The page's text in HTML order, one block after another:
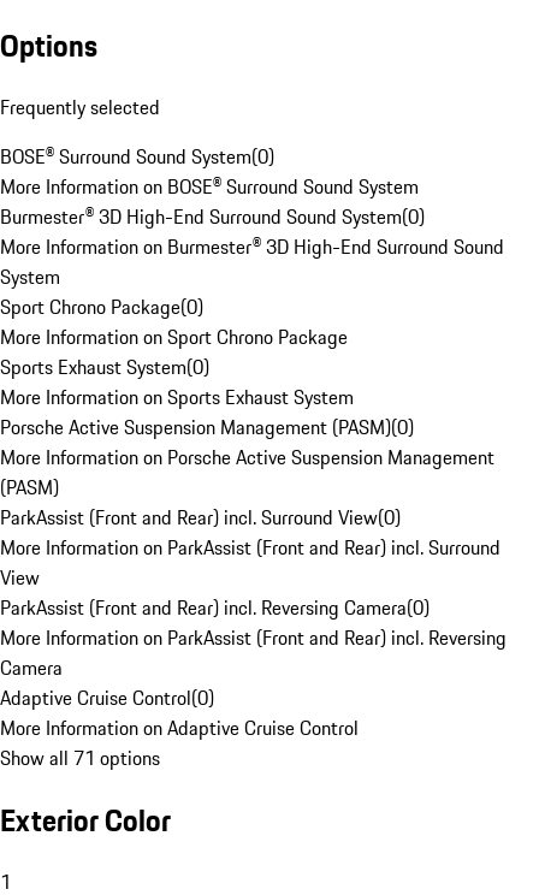
Options
Frequently selected
BOSE® Surround Sound System(0)
More Information on BOSE® Surround Sound System
Burmester® 3D High-End Surround Sound System(0)
More Information on Burmester® 3D High-End Surround Sound
System
Sport Chrono Package(0)
More Information on Sport Chrono Package
Sports Exhaust System(0)
More Information on Sports Exhaust System
Porsche Active Suspension Management (PASM)(0)
More Information on Porsche Active Suspension Management
(PASM)
ParkAssist (Front and Rear) incl. Surround View(0)
More Information on ParkAssist (Front and Rear) incl. Surround
View
ParkAssist (Front and Rear) incl. Reversing Camera(0)
More Information on ParkAssist (Front and Rear) incl. Reversing
Camera
Adaptive Cruise Control(0)
More Information on Adaptive Cruise Control
Show all 71 options
Exterior Color
1